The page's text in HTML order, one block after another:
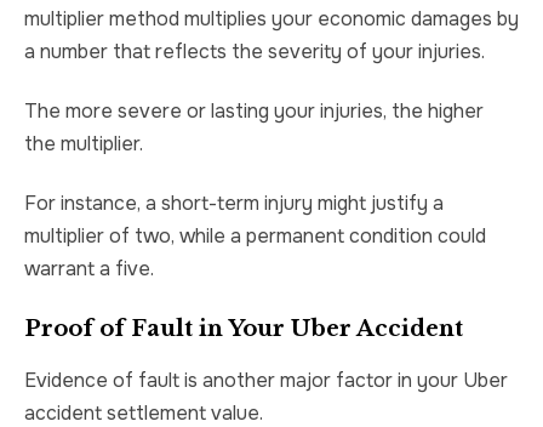
multiplier method multiplies your economic damages by
a number that reflects the severity of your injuries.
The more severe or lasting your injuries, the higher
the multiplier.
For instance, a short-term injury might justify a
multiplier of two, while a permanent condition could
warrant a five.
Proof of Fault in Your Uber Accident
Evidence of fault is another major factor in your Uber
accident settlement value.